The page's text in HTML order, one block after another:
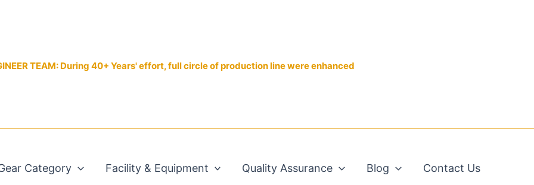
TEAM: During 40+ Years' effort, full circle of production line were enhanced
Category Facility & Equipment Quality Assurance Blog Contact Us